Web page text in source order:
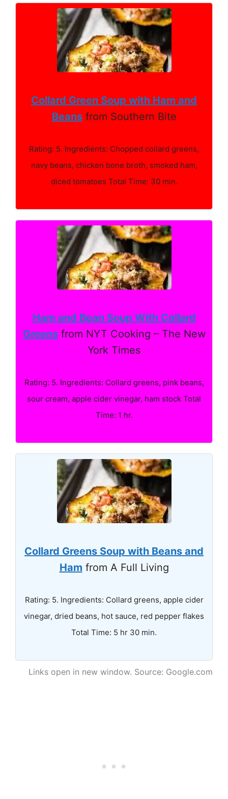
Collard Green Soup with Ham and
Beansfrom Southern Bite
Rating: 5. Ingredients: Chopped collard greens,
navy beans, chicken bone broth, smoked ham,
diced tomatoes Total Time: 30 min.
Ham and Bean Soup With Collard
Greensfrom NYT Cooking – The New
York Times
Rating: 5. Ingredients: Collard greens, pink beans,
sour cream, apple cider vinegar, ham stock Total
Time: 1 hr.
Collard Greens Soup with Beans and
Ham from A Full Living
Rating: 5. Ingredients: Collard greens, apple cider
vinegar, dried beans, hot sauce, red pepper flakes
Total Time: 5 hr 30 min.
Links open in new window. Source: Google.com